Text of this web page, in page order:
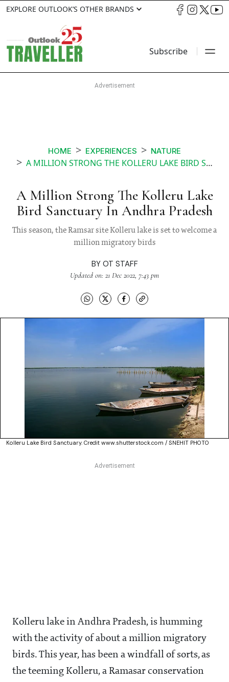
EXPLORE OUTLOOK’S OTHER BRANDS
Subscribe
HOME EXPERIENCES NATURE
A MILLION STRONG THE KOLLERU LAKE BIRD SANCTUARY IN ANDHRA PRADESH
A Million Strong The Kolleru Lake
Bird Sanctuary In Andhra Pradesh
This season, the Ramsar site Kolleru lake is set to welcome a
million migratory birds
BY OT STAFF
Updated on: 21 Dec 2022, 7:43 pm
Kolleru Lake Bird Sanctuary. Credit www.shutterstock.com / SNEHIT PHOTO
Kolleru lake in Andhra Pradesh, is humming
with the activity of about a million migratory
birds. This year, has been a windfall of sorts, as
the teeming Kolleru, a Ramasar conservation